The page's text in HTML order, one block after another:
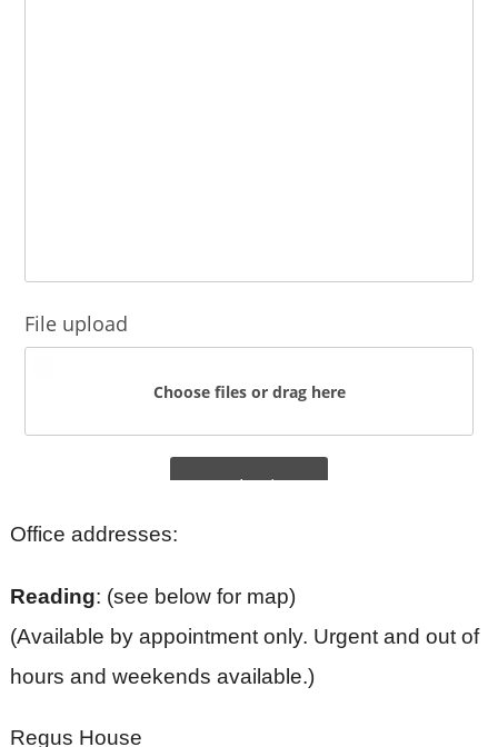
Office addresses:
Reading: (see below for map)
(Available by appointment only. Urgent and out of
hours and weekends available.)
Regus House